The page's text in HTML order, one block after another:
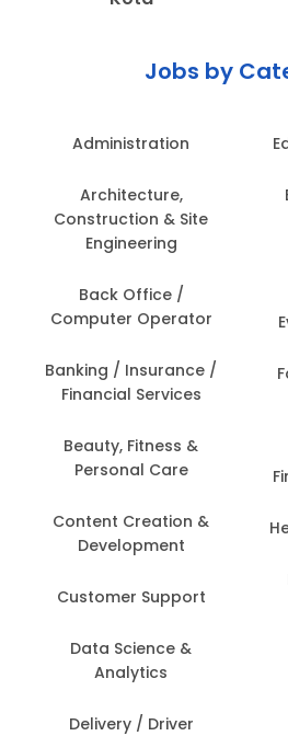
Jobs by
Administration
Architecture,
Construction & Site
Engineering
Back Office /
Computer Operator
Banking / Insurance /
Financial Services
Beauty, Fitness &
Personal Care
Content Creation &
Development
Customer Support
Data Science &
Analytics
Delivery / Driver